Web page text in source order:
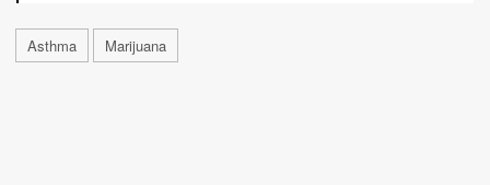
Asthma Marijuana